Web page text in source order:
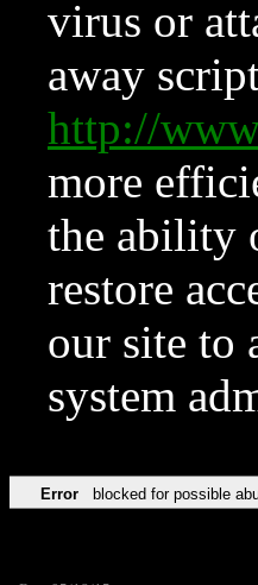
virus or
away
http://
more
the ability
restore
our site to
system
Error blocked for possible